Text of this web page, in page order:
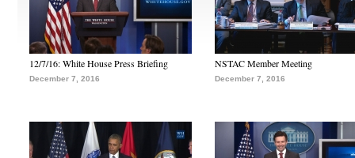
12/7/16: White House Press Briefing
December 7, 2016
NSTAC Member Meeting
December 7, 2016